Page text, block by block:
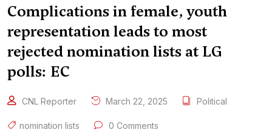
Complications in female, youth
representation leads to most
rejected nomination lists at LG
polls: EC
CNL Reporter March 22, 2025 Political
nomination lists 0 Comments